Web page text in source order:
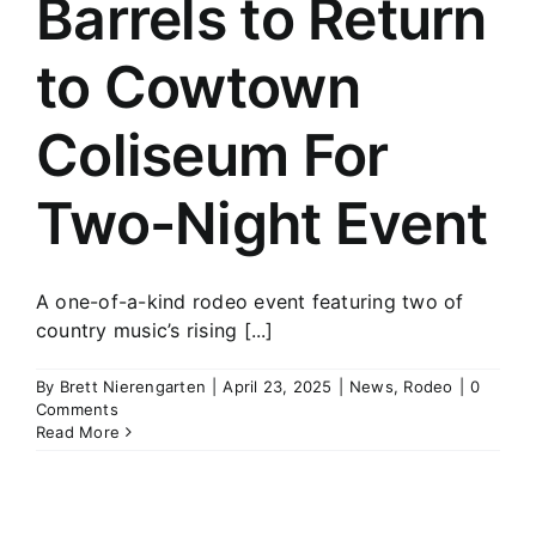
Barrels to Return
to Cowtown
Coliseum For
Two-Night Event
A one-of-a-kind rodeo event featuring two of
country music’s rising [...]
By Brett Nierengarten April 23, 2025 News, Rodeo
0
Comments
Read More